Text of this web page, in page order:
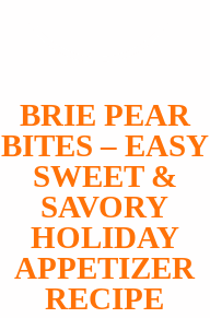
BRIE PEAR
BITES – EASY
SWEET &
SAVORY
HOLIDAY
APPETIZER
RECIPE